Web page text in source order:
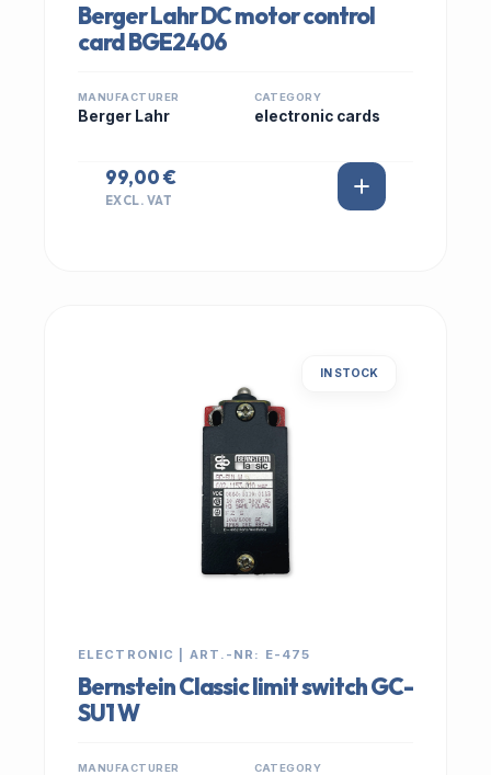
Berger Lahr DC motor control
card BGE2406
MANUFACTURER
Berger Lahr
CATEGORY
electronic cards
99,00 €
EXCL. VAT
IN STOCK
ELECTRONIC | ART.-NR: E-475
Bernstein Classic limit switch GC-
SU1 W
MANUFACTURER CATEGORY